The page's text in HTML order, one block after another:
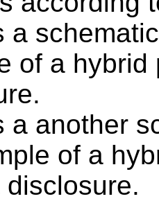
a
of a
a another
of a
disclosure.